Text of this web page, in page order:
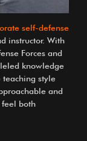
self-defense
instructor. With
Forces and
knowledge
teaching style
and
feel both